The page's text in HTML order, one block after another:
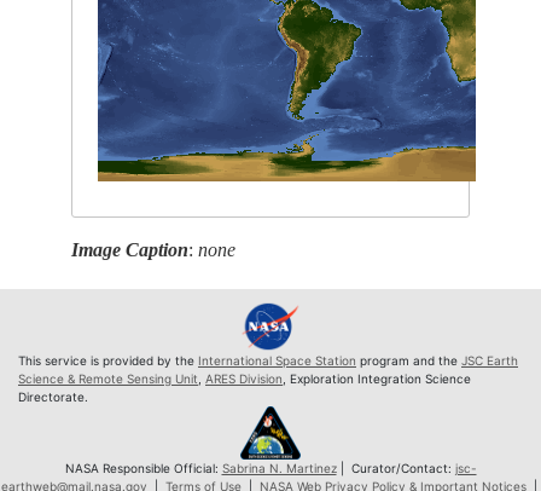
Image Caption:none
This service is provided by the International Space Station program and the JSC Earth
Science & Remote Sensing Unit ARES Division , Exploration Integration Science
Directorate.
NASA Responsible Official: Sabrina N. Martinez| Curator/Contact: jsc-
earthweb@mail.nasa.gov
Terms of Use| NASA Web Privacy Policy & Important Notices|